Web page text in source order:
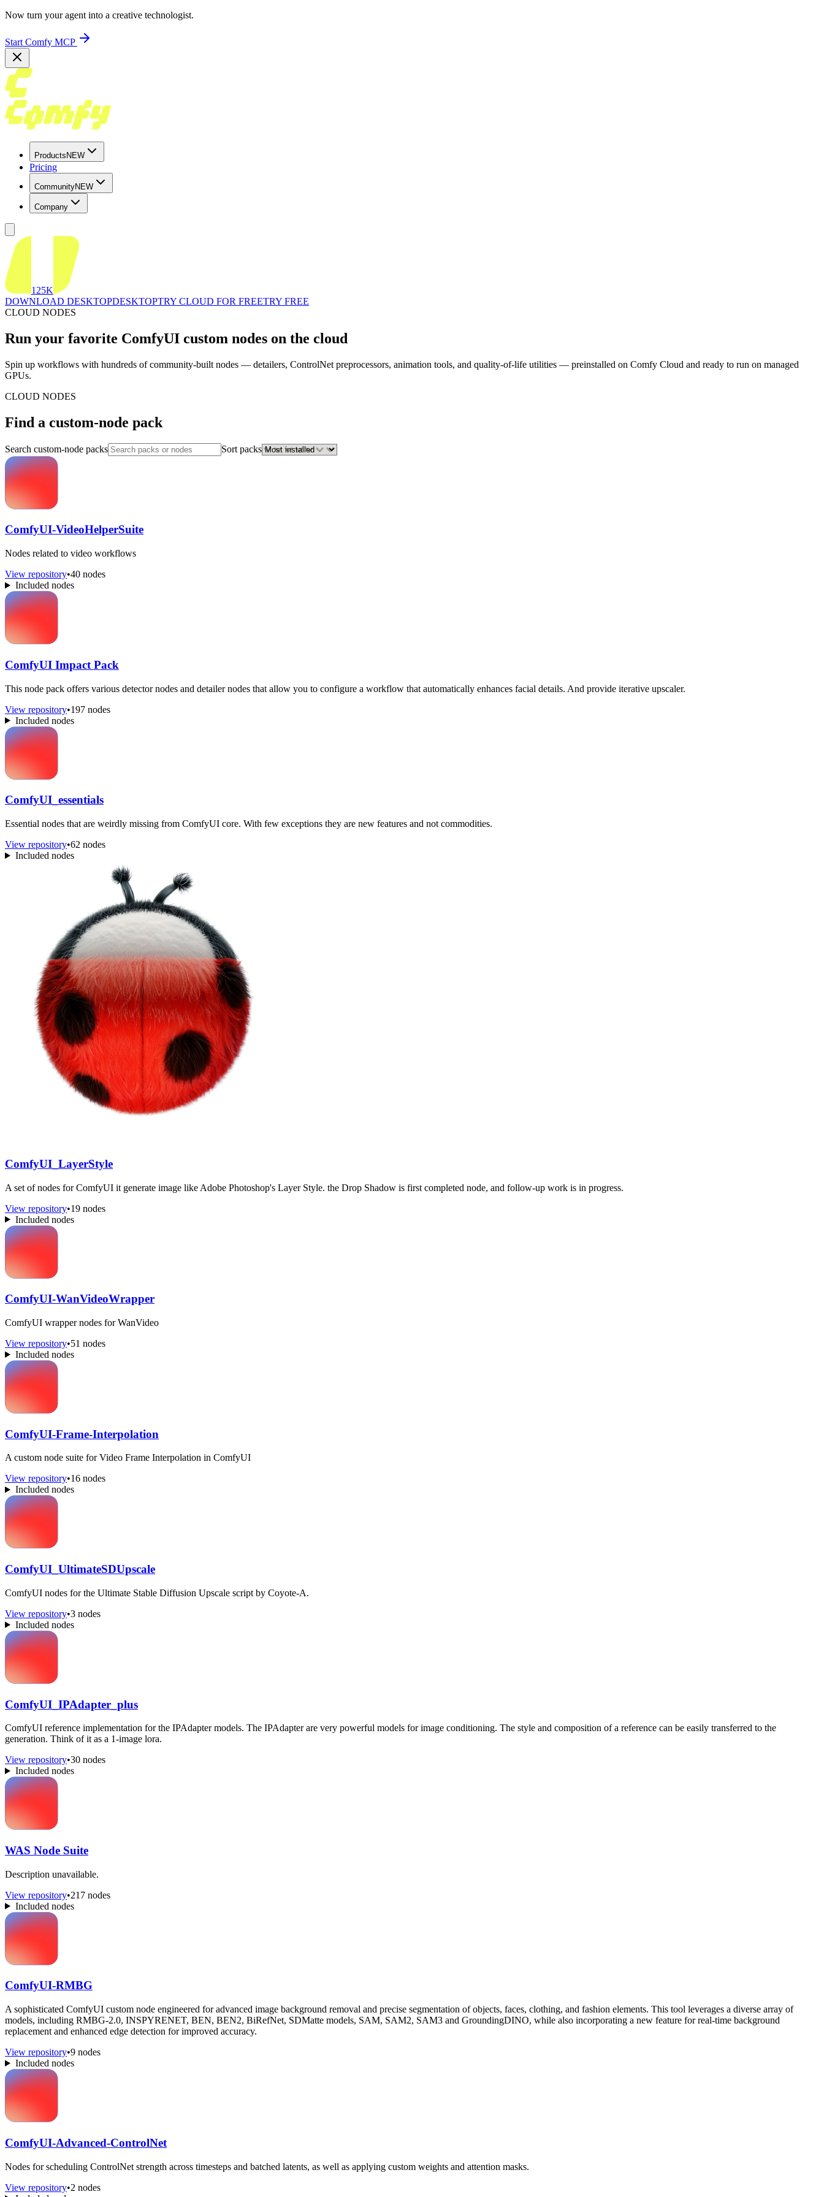
Now turn your agent into a creative technologist.
Start Comfy MCP
Products NEW
Pricing
CommunityNEW
Company
125K
DOWNLOAD DESKTOPDESKTOPTRY CLOUD FOR FREETRY FREE
CLOUD NODES
Run your favorite ComfyUI custom nodes on the cloud
Spin up workflows with hundreds of community-built nodes — detailers, ControlNet preprocessors, animation tools, and quality-of-life utilities — preinstalled on Comfy Cloud and ready to run on managed
GPUs.
CLOUD NODES
Find a custom-node pack
Search custom-node packs Sort packs
ComfyUI-VideoHelperSuite
Nodes related to video workflows
View repository•40 nodes
Included nodes
ComfyUI Impact Pack
This node pack offers various detector nodes and detailer nodes that allow you to configure a workflow that automatically enhances facial details. And provide iterative upscaler.
View repository•197 nodes
Included nodes
ComfyUI_essentials
Essential nodes that are weirdly missing from ComfyUI core. With few exceptions they are new features and not commodities.
View repository•62 nodes
Included nodes
ComfyUI_LayerStyle
A set of nodes for ComfyUI it generate image like Adobe Photoshop's Layer Style. the Drop Shadow is first completed node, and follow-up work is in progress.
View repository•19 nodes
Included nodes
ComfyUI-WanVideoWrapper
ComfyUI wrapper nodes for WanVideo
View repository•51 nodes
Included nodes
ComfyUI-Frame-Interpolation
A custom node suite for Video Frame Interpolation in ComfyUI
View repository•16 nodes
Included nodes
ComfyUI_UltimateSDUpscale
ComfyUI nodes for the Ultimate Stable Diffusion Upscale script by Coyote-A.
View repository•3 nodes
Included nodes
ComfyUI_IPAdapter_plus
ComfyUI reference implementation for the IPAdapter models. The IPAdapter are very powerful models for image conditioning. The style and composition of a reference can be easily transferred to the
generation. Think of it as a 1-image lora.
View repository•30 nodes
Included nodes
WAS Node Suite
Description unavailable.
View repository•217 nodes
Included nodes
ComfyUI-RMBG
A sophisticated ComfyUI custom node engineered for advanced image background removal and precise segmentation of objects, faces, clothing, and fashion elements. This tool leverages a diverse array of
models, including RMBG-2.0, INSPYRENET, BEN, BEN2, BiRefNet, SDMatte models, SAM, SAM2, SAM3 and GroundingDINO, while also incorporating a new feature for real-time background
replacement and enhanced edge detection for improved accuracy.
View repository•9 nodes
Included nodes
ComfyUI-Advanced-ControlNet
Nodes for scheduling ControlNet strength across timesteps and batched latents, as well as applying custom weights and attention masks.
View repository•2 nodes